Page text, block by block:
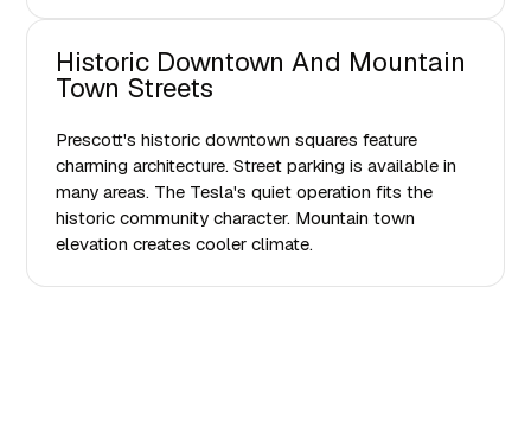
Historic Downtown And Mountain
Town Streets
Prescott's historic downtown squares feature
charming architecture. Street parking is available in
many areas. The Tesla's quiet operation fits the
historic community character. Mountain town
elevation creates cooler climate.